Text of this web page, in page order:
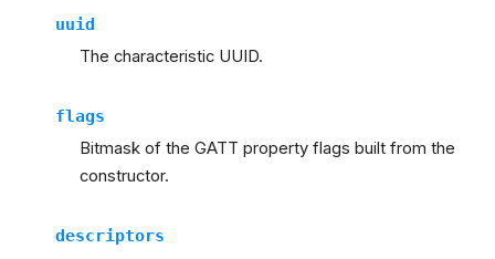
uuid
The characteristic UUID.
flags
Bitmask of the GATT property flags built from the
constructor.
descriptors